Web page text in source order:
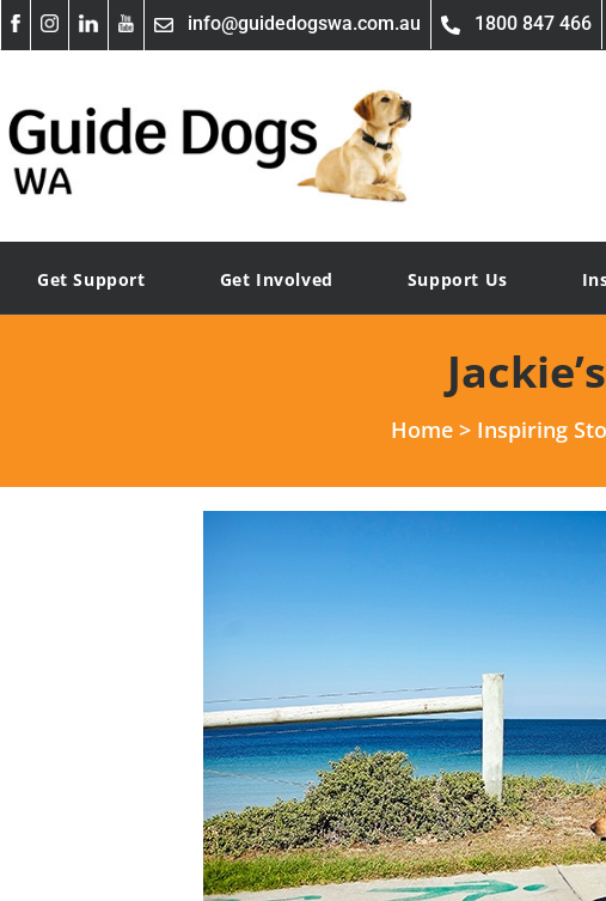
info@guidedogswa.com.au 1800 847 466
Get Support Get Involved Support Us
Home > Inspiring